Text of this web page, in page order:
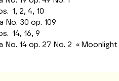
1, 2, 4, 10
No. 30 op. 109
14, 16, 9
No. 14 op. 27 No. 2 « Moonlight